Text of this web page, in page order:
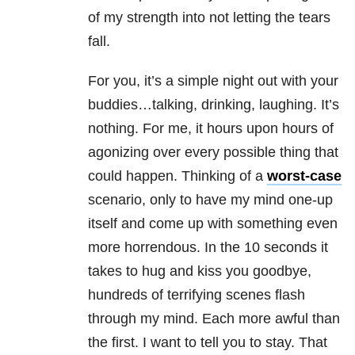
of my strength into not letting the tears
fall.
For you, it’s a simple night out with your
buddies…talking, drinking, laughing. It’s
nothing. For me, it hours upon hours of
agonizing over every possible thing that
could happen. Thinking of a worst-case
scenario, only to have my mind one-up
itself and come up with something even
more horrendous. In the 10 seconds it
takes to hug and kiss you goodbye,
hundreds of terrifying scenes flash
through my mind. Each more awful than
the first. I want to tell you to stay. That